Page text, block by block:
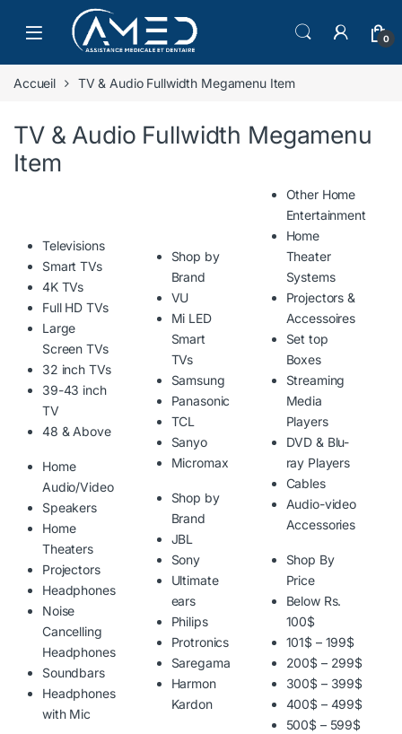
Skip to navigation
Skip to content
0
Accueil TV & Audio Fullwidth Megamenu Item
TV & Audio Fullwidth Megamenu
Item
Televisions
Smart TVs
4K TVs
Full HD TVs
Large
Screen TVs
32 inch TVs
39-43 inch
TV
48 & Above
Home
Audio/Video
Speakers
Home
Theaters
Projectors
Headphones
Noise
Cancelling
Headphones
Soundbars
Headphones
with Mic
Shop by
Brand
VU
Mi LED
Smart
TVs
Samsung
Panasonic
TCL
Sanyo
Micromax
Shop by
Brand
JBL
Sony
Ultimate
ears
Philips
Protronics
Saregama
Harmon
Kardon
Other Home
Entertainment
Home
Theater
Systems
Projectors &
Accessoires
Set top
Boxes
Streaming
Media
Players
DVD & Blu-
ray Players
Cables
Audio-video
Accessories
Shop By
Price
Below Rs.
100$
101$ – 199$
200$ – 299$
300$ – 399$
400$ – 499$
500$ – 599$